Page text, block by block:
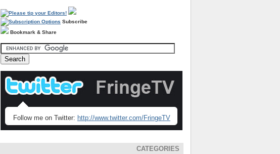
Subscribe
Bookmark & Share
Follow me on Twitter: http://www.twitter.com/FringeTV
CATEGORIES